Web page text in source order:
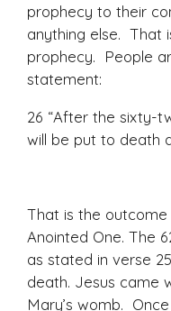
prophecy to their
anything else. That
prophecy. People
statement:
26 “After the sixty-
will be put to death
That is the
Anointed One. The
as stated in verse
death. Jesus came
Mary’s womb.